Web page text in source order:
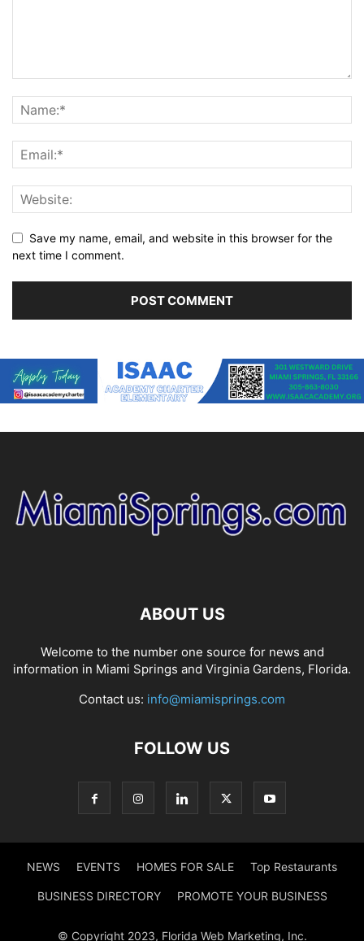
Save my name, email, and website in this browser for the
next time I comment.
ABOUT US
Welcome to the number one source for news and
information in Miami Springs and Virginia Gardens, Florida.
Contact us: info@miamisprings.com
FOLLOW US
NEWS EVENTS HOMES FOR SALE Top Restaurants
BUSINESS DIRECTORY PROMOTE YOUR BUSINESS
© Copyright 2023, Florida Web Marketing, Inc.